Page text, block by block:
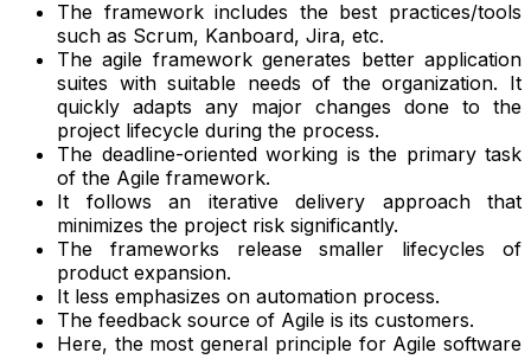
The framework includes the best practices/tools
such as Scrum, Kanboard, Jira, etc.
The agile framework generates better application
suites with suitable needs of the organization. It
quickly adapts any major changes done to the
project lifecycle during the process.
The deadline-oriented working is the primary task
of the Agile framework.
It follows an iterative delivery approach that
minimizes the project risk significantly.
The frameworks release smaller lifecycles of
product expansion.
It less emphasizes on automation process.
The feedback source of Agile is its customers.
Here, the most general principle for Agile software